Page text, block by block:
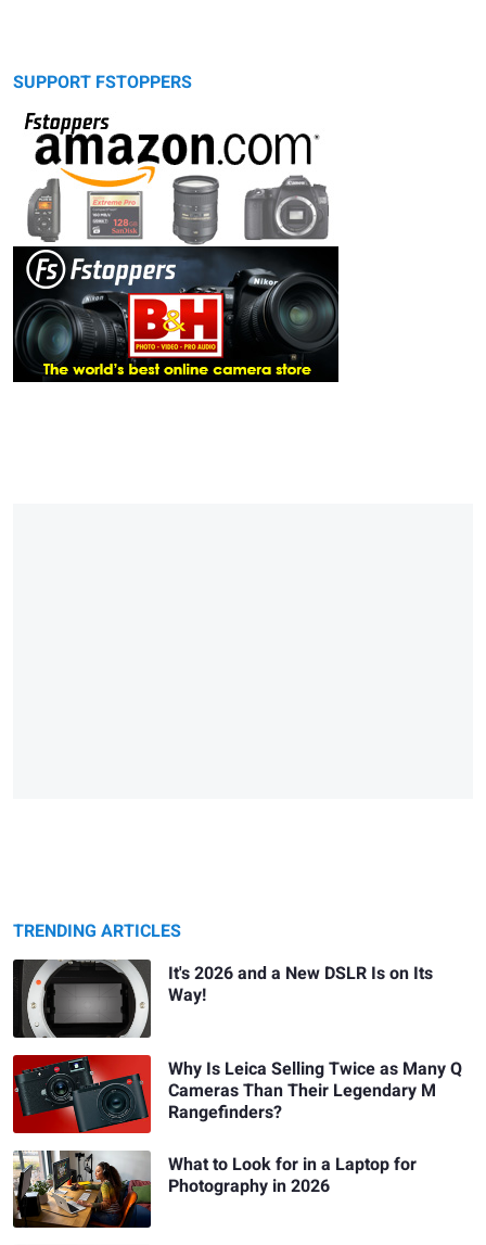
SUPPORT FSTOPPERS
TRENDING ARTICLES
It's 2026 and a New DSLR Is on Its
Way!
Why Is Leica Selling Twice as Many Q
Cameras Than Their Legendary M
Rangefinders?
What to Look for in a Laptop for
Photography in 2026